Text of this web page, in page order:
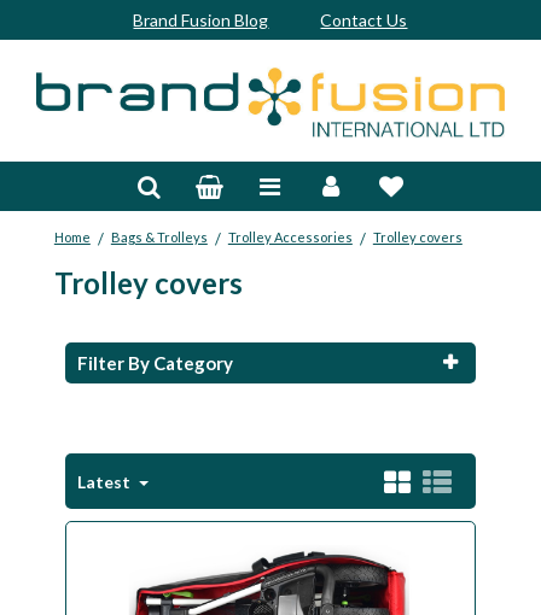
Brand Fusion Blog Contact Us
Home / Bags & Trolleys / Trolley Accessories / Trolley covers
Trolley covers
Filter By Category
Latest
Clubs & Sets
Footwear